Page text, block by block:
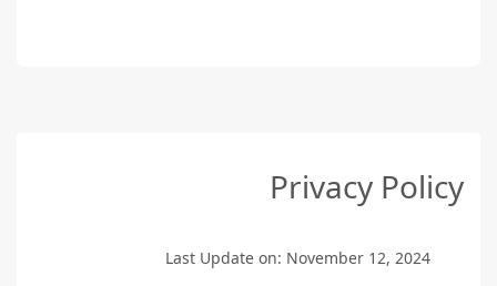
Privacy Policy
Last Update on: November 12, 2024